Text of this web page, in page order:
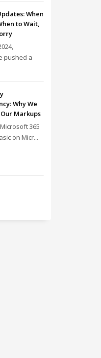
When
to Wait,
pushed a
Why We
Markups
365
on Micr...